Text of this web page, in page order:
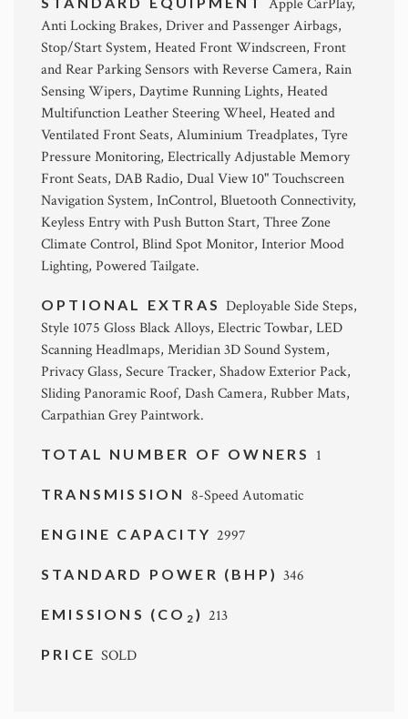
Anti Locking Brakes, Driver and Passenger Airbags,
Stop/Start System, Heated Front Windscreen, Front
and Rear Parking Sensors with Reverse Camera, Rain
Sensing Wipers, Daytime Running Lights, Heated
Multifunction Leather Steering Wheel, Heated and
Ventilated Front Seats, Aluminium Treadplates, Tyre
Pressure Monitoring, Electrically Adjustable Memory
Front Seats, DAB Radio, Dual View 10" Touchscreen
Navigation System, InControl, Bluetooth Connectivity,
Keyless Entry with Push Button Start, Three Zone
Climate Control, Blind Spot Monitor, Interior Mood
Lighting, Powered Tailgate.
OPTIONAL EXTRAS Deployable Side Steps,
Style 1075 Gloss Black Alloys, Electric Towbar, LED
Scanning Headlmaps, Meridian 3D Sound System,
Privacy Glass, Secure Tracker, Shadow Exterior Pack,
Sliding Panoramic Roof, Dash Camera, Rubber Mats,
Carpathian Grey Paintwork.
TOTAL NUMBER OF OWNERS 1
TRANSMISSION 8-Speed Automatic
ENGINE CAPACITY 2997
STANDARD POWER (BHP) 346
EMISSIONS (CO 2 ) 213
PRICESOLD